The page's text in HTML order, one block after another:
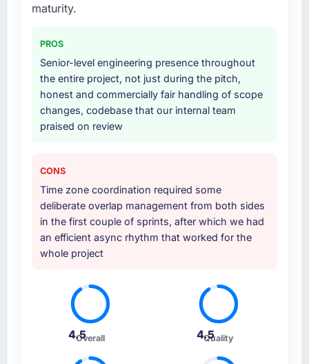
maturity.
PROS
Senior-level engineering presence throughout
the entire project, not just during the pitch,
honest and commercially fair handling of scope
changes, codebase that our internal team
praised on review
CONS
Time zone coordination required some
deliberate overlap management from both sides
in the first couple of sprints, after which we had
an efficient async rhythm that worked for the
whole project
4.5Overall 4.5
Quality